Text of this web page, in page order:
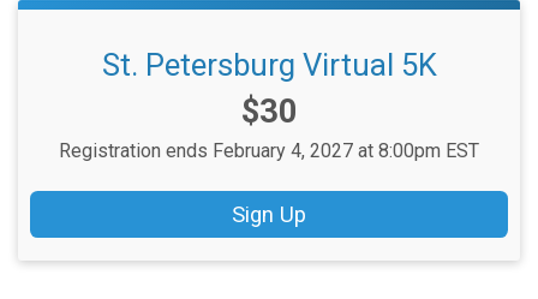
St. Petersburg Virtual 5K
Price:
$30
Registration ends February 4, 2027 at 8:00pm EST
Sign Up